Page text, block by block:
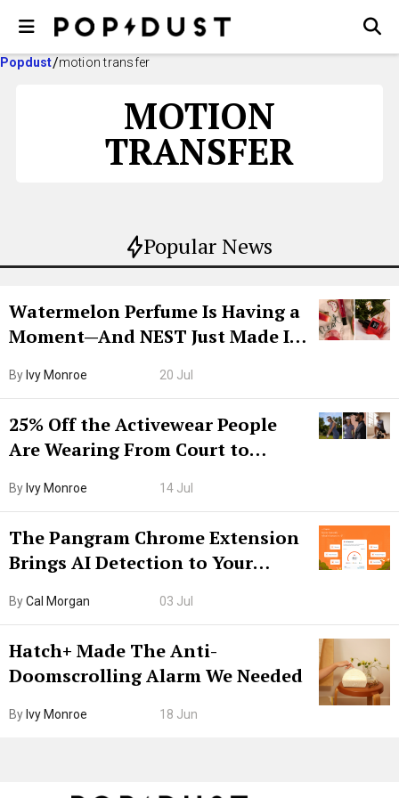
Popdust motion transfer
MOTION
TRANSFER
Popular News
Watermelon Perfume Is Having a
Moment—And NEST Just Made It
By Ivy Monroe 20 Jul
25% Off the Activewear People
Are Wearing From Court to
By Ivy Monroe 14 Jul
The Pangram Chrome Extension
Brings AI Detection to Your
Internet’s AI Slop.
ByCal Morgan 03 Jul
Hatch+ Made The Anti-
Doomscrolling Alarm We Needed
By Ivy Monroe 18 Jun